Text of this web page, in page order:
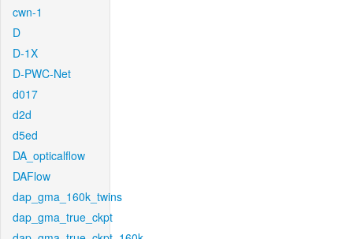
cwn-1
D
D-1X
D-PWC-Net
d017
d2d
d5ed
DA_opticalflow
DAFlow
dap_gma_160k_twins
dap_gma_true_ckpt